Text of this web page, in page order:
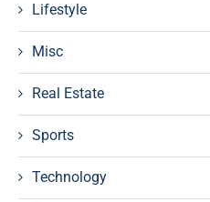
Lifestyle
Misc
Real Estate
Sports
Technology